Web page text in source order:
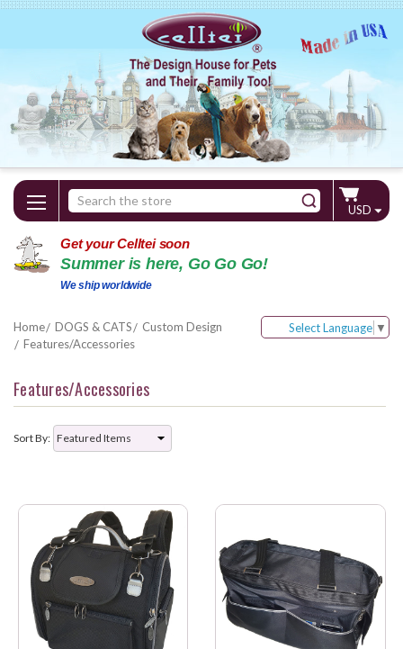
Search
Keyword:
USD
Get your Celltei soon
Summer is here, Go Go Go!
We ship worldwide
Home DOGS & CATS
Custom Design
Features/Accessories
Select Language ▼
Features/Accessories
Sort By: